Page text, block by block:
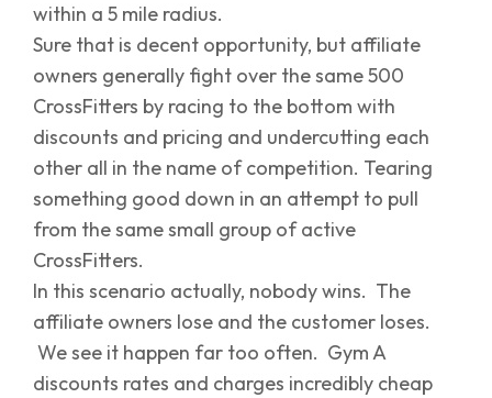
within a 5 mile radius.
Sure that is decent opportunity, but affiliate
owners generally fight over the same 500
CrossFitters by racing to the bottom with
discounts and pricing and undercutting each
other all in the name of competition. Tearing
something good down in an attempt to pull
from the same small group of active
CrossFitters.
In this scenario actually, nobody wins. The
affiliate owners lose and the customer loses.
We see it happen far too often. Gym A
discounts rates and charges incredibly cheap